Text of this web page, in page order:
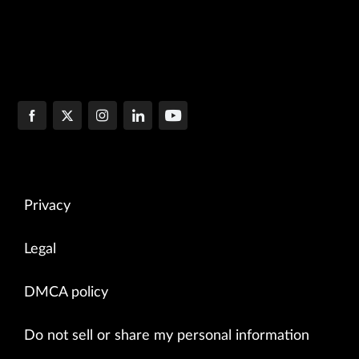
Privacy
Legal
DMCA policy
Do not sell or share my personal information